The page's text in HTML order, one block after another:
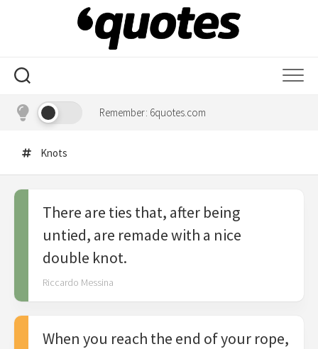
Remember: 6quotes.com
Knots
There are ties that, after being
untied, are remade with a nice
double knot.
Riccardo Messina
When you reach the end of your rope,